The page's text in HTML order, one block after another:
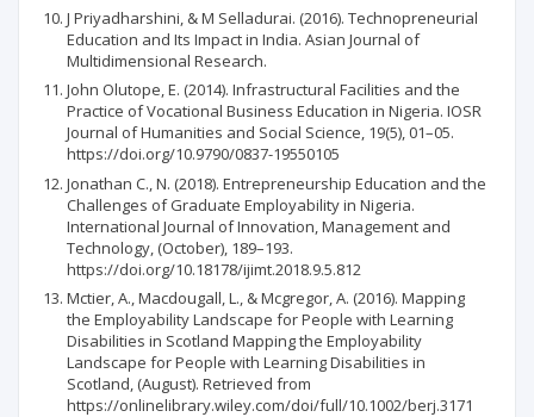
J Priyadharshini, & M Selladurai. (2016). Technopreneurial
Education and Its Impact in India. Asian Journal of
Multidimensional Research.
John Olutope, E. (2014). Infrastructural Facilities and the
Practice of Vocational Business Education in Nigeria. IOSR
Journal of Humanities and Social Science, 19(5), 01–05.
https://doi.org/10.9790/0837-19550105
Jonathan C., N. (2018). Entrepreneurship Education and the
Challenges of Graduate Employability in Nigeria.
International Journal of Innovation, Management and
Technology, (October), 189–193.
https://doi.org/10.18178/ijimt.2018.9.5.812
Mctier, A., Macdougall, L., & Mcgregor, A. (2016). Mapping
the Employability Landscape for People with Learning
Disabilities in Scotland Mapping the Employability
Landscape for People with Learning Disabilities in
Scotland, (August). Retrieved from
https://onlinelibrary.wiley.com/doi/full/10.1002/berj.3171